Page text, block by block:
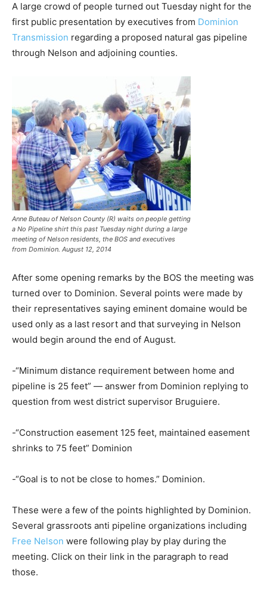
A large crowd of people turned out Tuesday night for the
first public presentation by executives from Dominion
Transmission regarding a proposed natural gas pipeline
through Nelson and adjoining counties.
Anne Buteau of Nelson County (R) waits on people getting
a No Pipeline shirt this past Tuesday night during a large
meeting of Nelson residents, the BOS and executives
from Dominion. August 12, 2014
After some opening remarks by the BOS the meeting was
turned over to Dominion. Several points were made by
their representatives saying eminent domaine would be
used only as a last resort and that surveying in Nelson
would begin around the end of August.
-“Minimum distance requirement between home and
pipeline is 25 feet” — answer from Dominion replying to
question from west district supervisor Bruguiere.
-“Construction easement 125 feet, maintained easement
shrinks to 75 feet” Dominion
-“Goal is to not be close to homes.” Dominion.
These were a few of the points highlighted by Dominion.
Several grassroots anti pipeline organizations including
Free Nelson were following play by play during the
meeting. Click on their link in the paragraph to read
those.